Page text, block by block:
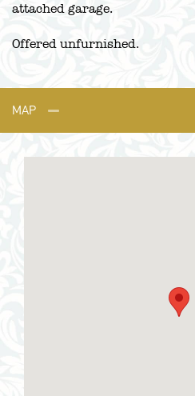
attached garage.
Offered unfurnished.
MAP